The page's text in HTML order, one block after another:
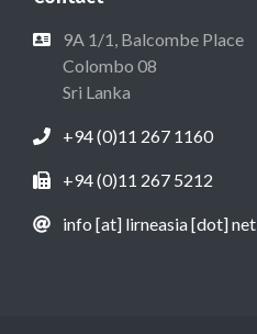
9A 1/1, Balcombe Place
Colombo 08
Sri Lanka
+94 (0)11 267 1160
+94 (0)11 267 5212
info [at] lirneasia [dot] net